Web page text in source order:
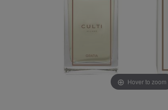
Hover to zoom